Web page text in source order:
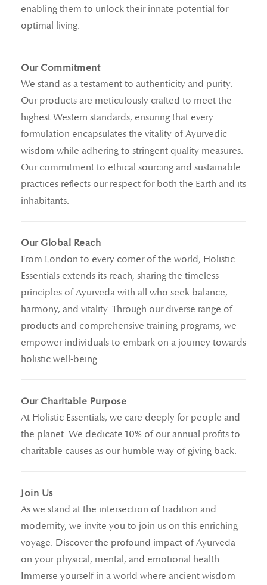
enabling them to unlock their innate potential for
optimal living.
Our Commitment
We stand as a testament to authenticity and purity.
Our products are meticulously crafted to meet the
highest Western standards, ensuring that every
formulation encapsulates the vitality of Ayurvedic
wisdom while adhering to stringent quality measures.
Our commitment to ethical sourcing and sustainable
practices reflects our respect for both the Earth and its
inhabitants.
Our Global Reach
From London to every corner of the world, Holistic
Essentials extends its reach, sharing the timeless
principles of Ayurveda with all who seek balance,
harmony, and vitality. Through our diverse range of
products and comprehensive training programs, we
empower individuals to embark on a journey towards
holistic well-being.
Our Charitable Purpose
At Holistic Essentials, we care deeply for people and
the planet. We dedicate 10% of our annual profits to
charitable causes as our humble way of giving back.
Join Us
As we stand at the intersection of tradition and
modernity, we invite you to join us on this enriching
voyage. Discover the profound impact of Ayurveda
on your physical, mental, and emotional health.
Immerse yourself in a world where ancient wisdom